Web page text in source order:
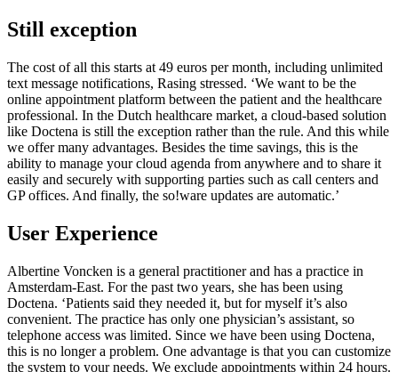
Still exception
The cost of all this starts at 49 euros per month, including unlimited
text message notifications, Rasing stressed. ‘We want to be the
online appointment platform between the patient and the healthcare
professional. In the Dutch healthcare market, a cloud-based solution
like Doctena is still the exception rather than the rule. And this while
we offer many advantages. Besides the time savings, this is the
ability to manage your cloud agenda from anywhere and to share it
easily and securely with supporting parties such as call centers and
GP offices. And finally, the so!ware updates are automatic.’
User Experience
Albertine Voncken is a general practitioner and has a practice in
Amsterdam-East. For the past two years, she has been using
Doctena. ‘Patients said they needed it, but for myself it’s also
convenient. The practice has only one physician’s assistant, so
telephone access was limited. Since we have been using Doctena,
this is no longer a problem. One advantage is that you can customize
the system to your needs. We exclude appointments within 24 hours.